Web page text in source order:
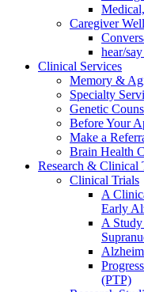
Caregiver
hear/
Clinical Services
Memory &
Specialty
Genetic
Before Your
Make a
Brain Health
Research & Clinical
Clinical Trials
A
Early
A
(PTP)